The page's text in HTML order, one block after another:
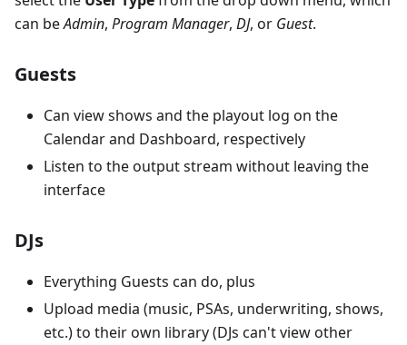
can beAdmin, Program Manager, DJ, or Guest.
Guests
Can view shows and the playout log on the
Calendar and Dashboard, respectively
Listen to the output stream without leaving the
interface
DJs
Everything Guests can do, plus
Upload media (music, PSAs, underwriting, shows,
etc.) to their own library (DJs can't view other